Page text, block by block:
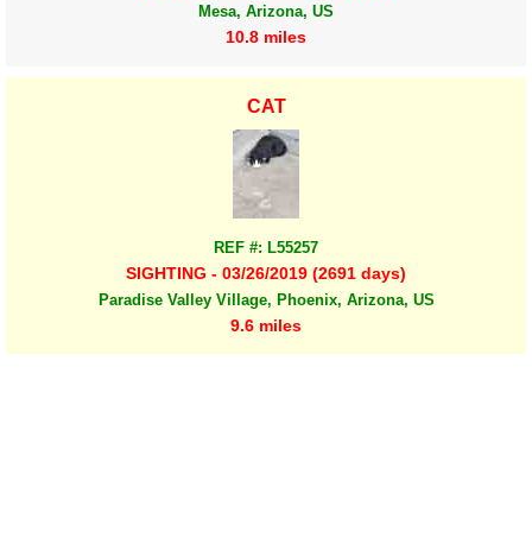
Mesa, Arizona, US
10.8 miles
CAT
REF #: L55257
SIGHTING - 03/26/2019 (2691 days)
Paradise Valley Village, Phoenix, Arizona, US
9.6 miles